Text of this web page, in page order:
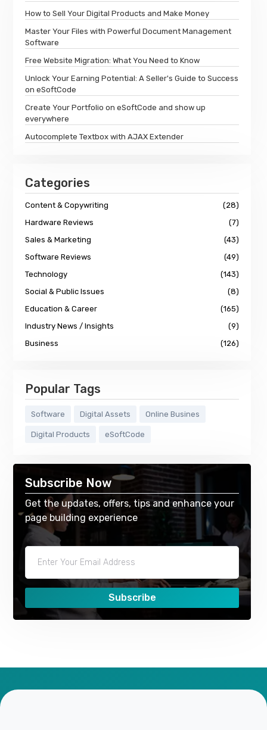
How to Sell Your Digital Products and Make Money
Master Your Files with Powerful Document Management
Software
Free Website Migration: What You Need to Know
Unlock Your Earning Potential: A Seller's Guide to Success
on eSoftCode
Create Your Portfolio on eSoftCode and show up
everywhere
Autocomplete Textbox with AJAX Extender
Categories
Content & Copywriting
(28)
Hardware Reviews
(7)
Sales & Marketing
(43)
Software Reviews
(49)
Technology
(143)
Social & Public Issues
(8)
Education & Career
(165)
Industry News / Insights
(9)
Business
(126)
Popular Tags
Software Digital Assets Online Busines
Digital Products eSoftCode
Subscribe Now
Get the updates, offers, tips and enhance your
page building experience
Subscribe